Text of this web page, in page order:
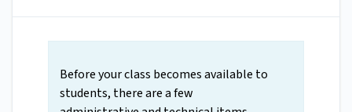
Before your class becomes available to
students, there are a few